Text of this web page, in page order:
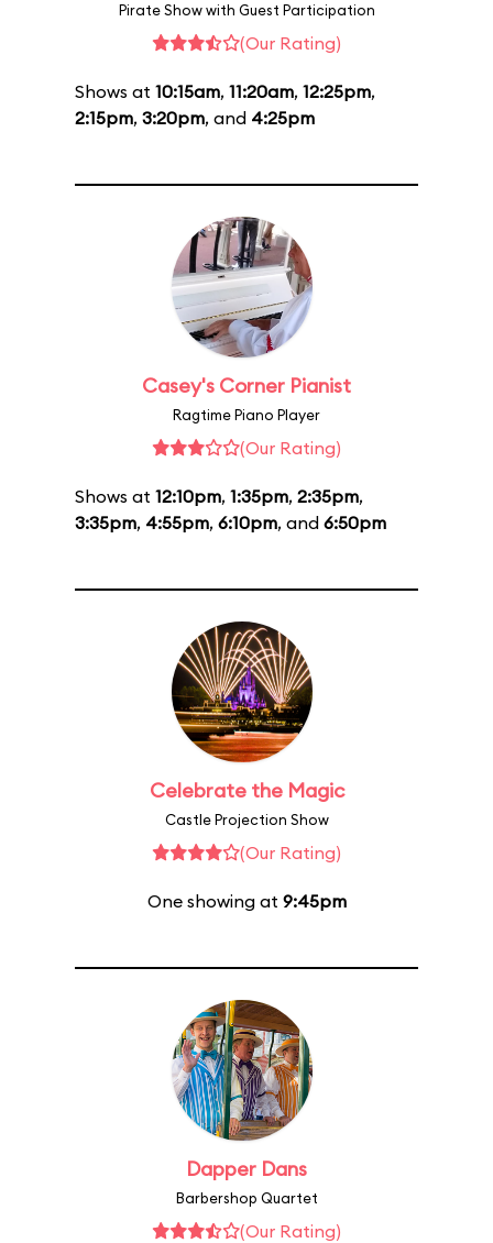
Pirate Show with Guest Participation
(Our Rating)
Shows at 10:15am, 11:20am, 12:25pm,
2:15pm, 3:20pm, and 4:25pm
Casey's Corner Pianist
Ragtime Piano Player
(Our Rating)
Shows at 12:10pm, 1:35pm, 2:35pm,
3:35pm, 4:55pm, 6:10pm, and 6:50pm
Celebrate the Magic
Castle Projection Show
(Our Rating)
One showing at 9:45pm
Dapper Dans
Barbershop Quartet
(Our Rating)